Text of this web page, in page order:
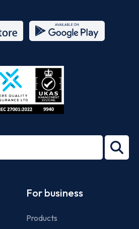
27001-
For business
Products